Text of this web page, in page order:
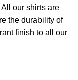
our shirts are
the durability of
finish to all our